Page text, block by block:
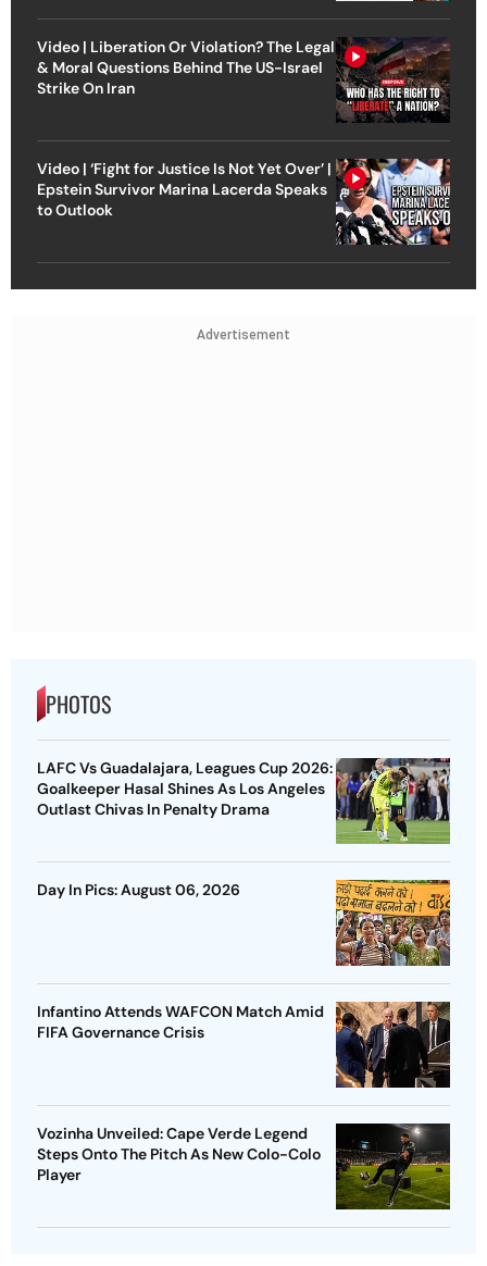
Video | Liberation Or Violation? The Legal
& Moral Questions Behind The US-Israel
Strike On Iran
Video | ‘Fight for Justice Is Not Yet Over’ |
Epstein Survivor Marina Lacerda Speaks
to Outlook
Advertisement
PHOTOS
LAFC Vs Guadalajara, Leagues Cup 2026:
Goalkeeper Hasal Shines As Los Angeles
Outlast Chivas In Penalty Drama
Day In Pics: August 06, 2026
Infantino Attends WAFCON Match Amid
FIFA Governance Crisis
Vozinha Unveiled: Cape Verde Legend
Steps Onto The Pitch As New Colo-Colo
Player